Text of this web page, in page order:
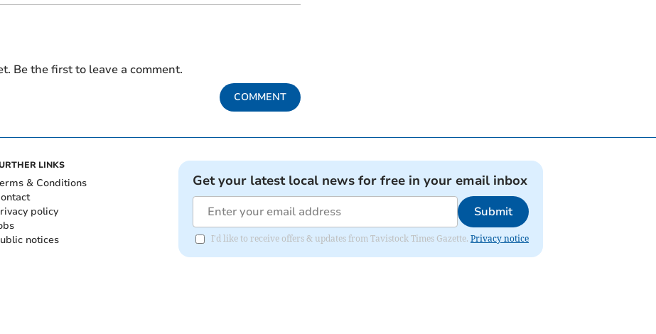
Be the first to leave a comment.
COMMENT
LINKS
& Conditions
policy
notices
Get your latest local news for free in your email inbox
Submit
I'd like to receive offers & updates from Tavistock Times Gazette. Privacy notice